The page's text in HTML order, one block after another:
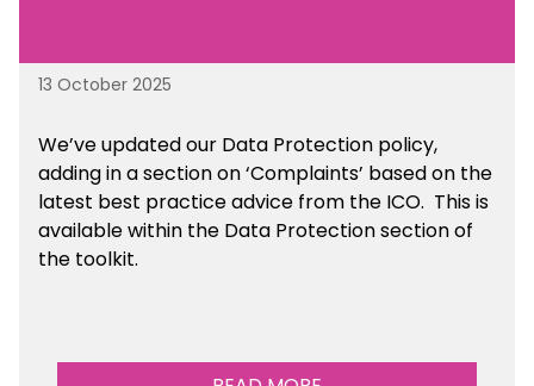
13 October 2025
We’ve updated our Data Protection policy,
adding in a section on ‘Complaints’ based on the
latest best practice advice from the ICO. This is
availablewithin the Data Protection section of
the toolkit.